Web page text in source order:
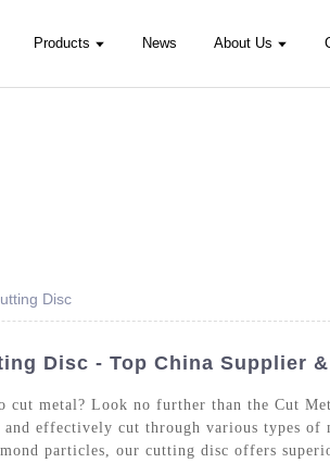
Products News About Us
Disc
Disc - Top China Supplier
metal? Look no further than the Cut
effectively cut through various types
particles, our cutting disc offers